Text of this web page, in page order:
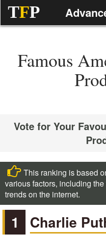
TFP
Famous
Vote for Your
This ranking is based
various factors, including
trends on the internet.
1 Charlie